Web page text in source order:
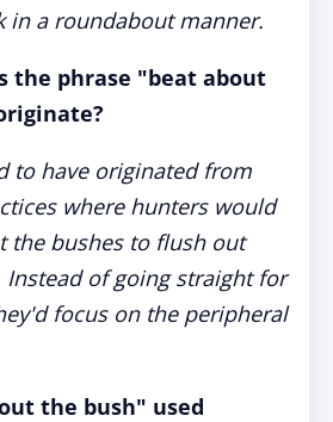
in a roundabout manner.
the phrase "beat about
to have originated from
where hunters would
the bushes to flush out
Instead of going straight for
focus on the peripheral
the bush" used